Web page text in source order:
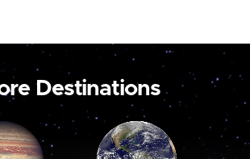
Destinations